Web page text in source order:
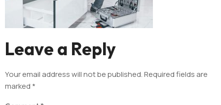
Leave a Reply
Your email address will not be published.Required fields are
marked *